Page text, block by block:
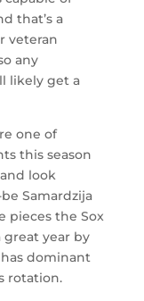
that’s a
veteran
any
likely get a
one of
this season
look
Samardzija
pieces the Sox
great year by
dominant
rotation.